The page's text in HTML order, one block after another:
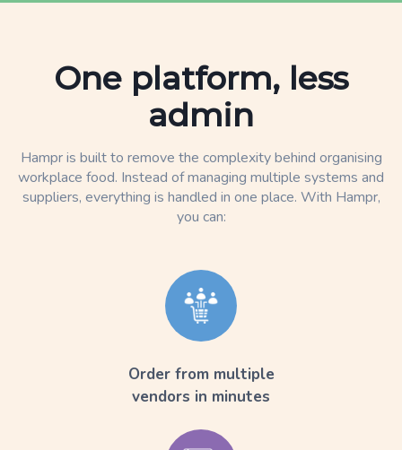
One platform, less
admin
Hampr is built to remove the complexity behind organising
workplace food. Instead of managing multiple systems and
suppliers, everything is handled in one place. With Hampr,
you can:
Order from multiple
vendors in minutes